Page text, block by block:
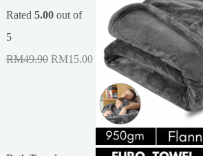
Rated 5.00out of
5
RM49.90 O
RM15.00C
e